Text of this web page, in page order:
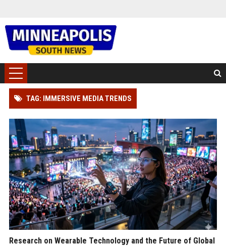
TAG: IMMERSIVE MEDIA TRENDS
Research on Wearable Technology and the Future of Global